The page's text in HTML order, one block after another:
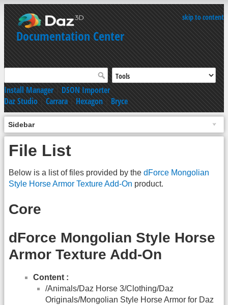
skip to content
Documentation Center
Install Manager|DSON Importer
Daz Studio|Carrara|Hexagon|Bryce
Sidebar
File List
Below is a list of files provided by the dForce Mongolian
Style Horse Armor Texture Add-On product.
Core
dForce Mongolian Style Horse
Armor Texture Add-On
Content :
/Animals/Daz Horse 3/Clothing/Daz
Originals/Mongolian Style Horse Armor for Daz